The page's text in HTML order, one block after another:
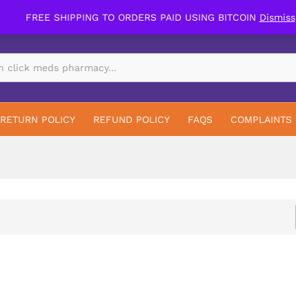
FREE SHIPPING TO ORDERS PAID USING BITCOIN Dismiss
RETURN POLICY REFUND POLICY FAQS COMPLAINTS